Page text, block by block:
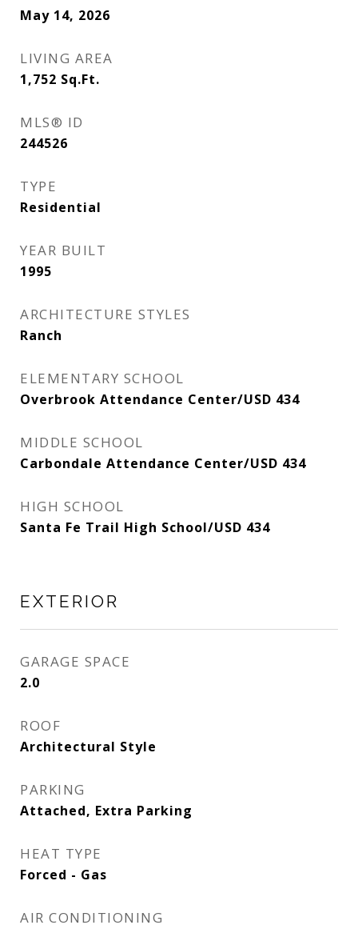
May 14, 2026
LIVING AREA
1,752 Sq.Ft.
MLS® ID
244526
TYPE
Residential
YEAR BUILT
1995
ARCHITECTURE STYLES
Ranch
ELEMENTARY SCHOOL
Overbrook Attendance Center/USD 434
MIDDLE SCHOOL
Carbondale Attendance Center/USD 434
HIGH SCHOOL
Santa Fe Trail High School/USD 434
EXTERIOR
GARAGE SPACE
2.0
ROOF
Architectural Style
PARKING
Attached, Extra Parking
HEAT TYPE
Forced - Gas
AIR CONDITIONING